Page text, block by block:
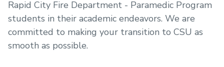
Rapid City Fire Department - Paramedic Program
students in their academic endeavors. We are
committed to making your transition to CSU as
smooth as possible.